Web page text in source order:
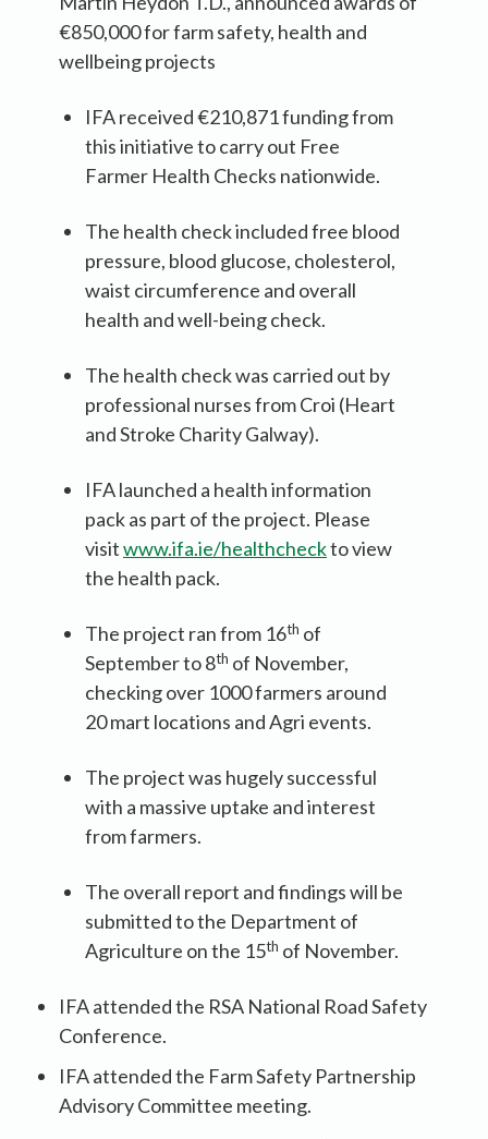
€850,000 for farm safety, health and
wellbeing projects
IFA received €210,871 funding from
this initiative to carry out Free
Farmer Health Checks nationwide.
The health check included free blood
pressure, blood glucose, cholesterol,
waist circumference and overall
health and well-being check.
The health check was carried out by
professional nurses from Croi (Heart
and Stroke Charity Galway).
IFA launched a health information
pack as part of the project. Please
visitwww.ifa.ie/healthcheckto view
the health pack.
The project ran from 16th of
September to 8th of November,
checking over 1000 farmers around
20 mart locations and Agri events.
The project was hugely successful
with a massive uptake and interest
from farmers.
The overall report and findings will be
submitted to the Department of
Agriculture on the 15th of November.
IFA attended the RSA National Road Safety
Conference.
IFA attended the Farm Safety Partnership
Advisory Committee meeting.